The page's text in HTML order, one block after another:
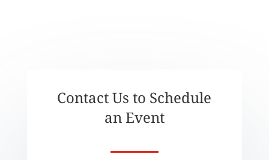
Contact Us to Schedule
an Event